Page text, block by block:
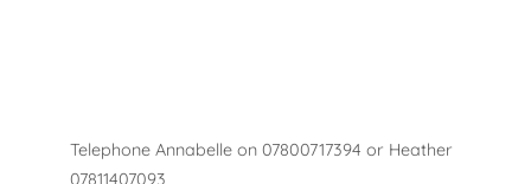
Telephone Annabelle on 07800717394 or Heather
07811407093